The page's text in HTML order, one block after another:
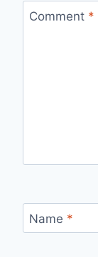
Comment *
Name *